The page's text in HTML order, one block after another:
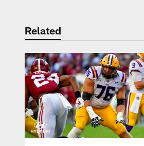
Related